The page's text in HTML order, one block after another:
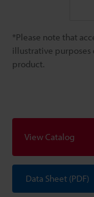
*Please note that
illustrative purposes
product.
View Catalog
Data Sheet (PDF)